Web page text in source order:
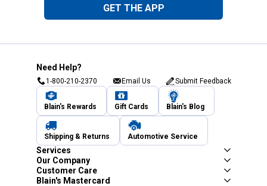
GET THE APP
Need Help?
1-800-210-2370 Email Us Submit Feedback
Blain's Rewards Gift Cards Blain's Blog
Shipping & Returns Automotive Service
Services
Our Company
Customer Care
Blain's Mastercard